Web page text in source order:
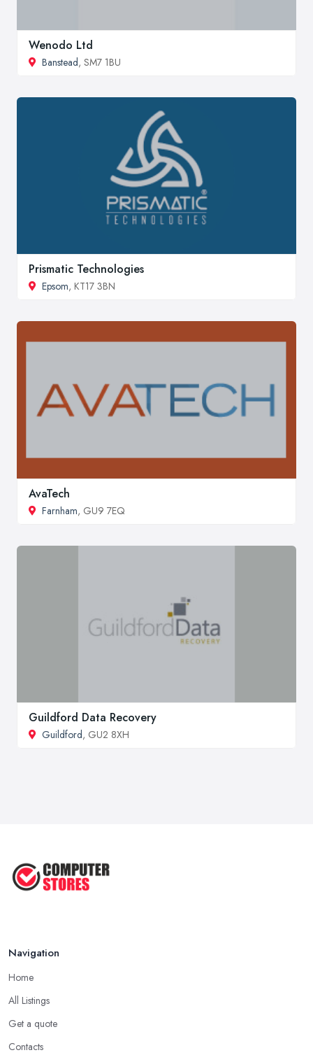
Wenodo Ltd
Banstead, SM7 1BU
Prismatic Technologies
Epsom, KT17 3BN
AvaTech
Farnham, GU9 7EQ
Guildford Data Recovery
Guildford, GU2 8XH
Navigation
Home
All Listings
Get a quote
Contacts